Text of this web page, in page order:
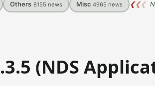
Others 8155 news Misc 4965 news ❮❮❮
(NDS